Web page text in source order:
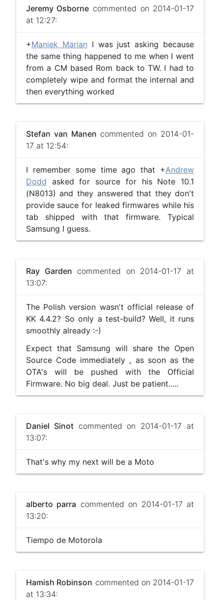
Jeremy Osborne commented on 2014-01-17
at 12:27:
+Maniek Marian I was just asking because
the same thing happened to me when I went
from a CM based Rom back to TW. I had to
completely wipe and format the internal and
then everything worked
Stefan van Manen commented on 2014-01-
17 at 12:54:
I remember some time ago that +Andrew
Dodd asked for source for his Note 10.1
(N8013) and they answered that they don't
provide sauce for leaked firmwares while his
tab shipped with that firmware. Typical
Samsung I guess.
Ray Garden commented on 2014-01-17 at
13:07:
The Polish version wasn't official release of
KK 4.4.2? So only a test-build? Well, it runs
smoothly already :-)
Expect that Samsung will share the Open
Source Code immediately , as soon as the
OTA's will be pushed with the Official
Firmware. No big deal. Just be patient.....
Daniel Sinotcommented on 2014-01-17 at
13:07:
That's why my next will be a Moto
alberto parra commented on 2014-01-17 at
13:20:
Tiempo de Motorola
Hamish Robinson commented on 2014-01-17
at 13:34: